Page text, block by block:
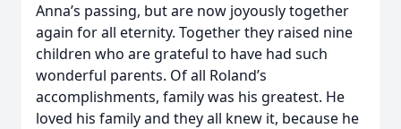
Anna’s passing, but are now joyously together
again for all eternity. Together they raised nine
children who are grateful to have had such
wonderful parents. Of all Roland’s
accomplishments, family was his greatest. He
loved his family and they all knew it, because he